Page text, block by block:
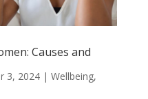
Causes and
3, 2024| Wellbeing,